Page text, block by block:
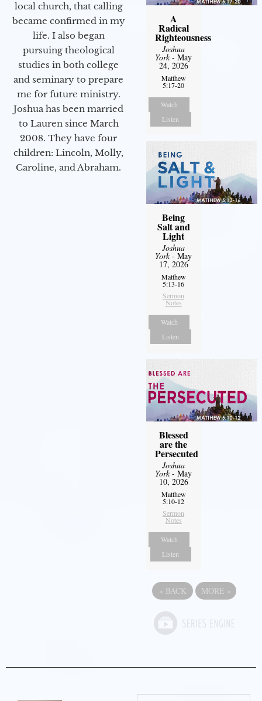
local church, that calling
became confirmed in my
life. I also began
pursuing theological
studies in both college
and seminary to prepare
me for future ministry.​
Joshua has been married
to Lauren since March
2008. They have four
children: Lincoln, Molly,
Caroline, and Abraham.
A
Radical
Righteousness
Joshua
York- May
24, 2026
Matthew
5:17-20
Watch
Listen
Being
Salt and
Light
Joshua
York- May
17, 2026
Matthew
5:13-16
Sermon
Notes
Watch
Listen
Blessed
are the
Persecuted
Joshua
York- May
10, 2026
Matthew
5:10-12
Sermon
Notes
Watch
Listen
« BACK MORE »